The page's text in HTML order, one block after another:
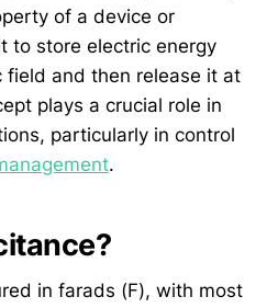
of a device or
to store electric energy
and then release it at
plays a crucial role in
particularly in control
.
in farads (F), with most